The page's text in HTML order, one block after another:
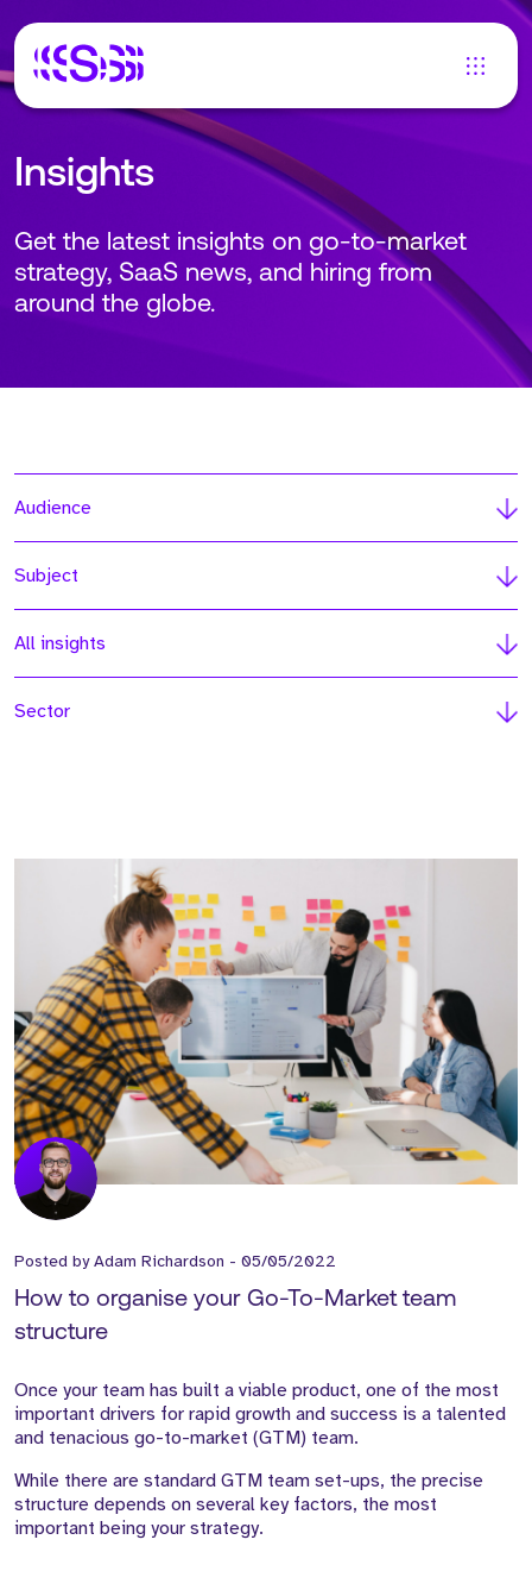
Insights
Get the latest insights on go-to-market
strategy, SaaS news, and hiring from
around the globe.
Audience
Subject
All insights
Sector
Posted byAdam Richardson - 05/05/2022
How to organise your Go-To-Market team
structure
Once your team has built a viable product, one of the most
important drivers for rapid growth and success is a talented
and tenacious go-to-market (GTM) team.
While there are standard GTM team set-ups, the precise
structure depends on several key factors, the most
important being your strategy.